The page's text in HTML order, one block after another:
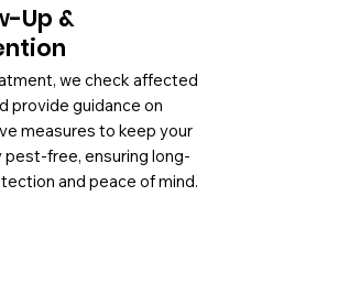
Up &
we check affected
provide guidance on
measures to keep your
free, ensuring long-
and peace of mind.